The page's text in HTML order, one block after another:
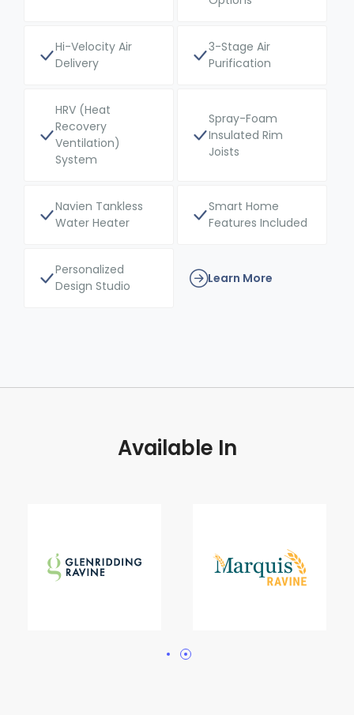
Hi-Velocity Air
Delivery
3-Stage Air
Purification
HRV (Heat
Recovery
Ventilation)
System
Spray-Foam
Insulated Rim
Joists
Navien Tankless
Water Heater
Smart Home
Features Included
Personalized
Design Studio
Learn More
Available In